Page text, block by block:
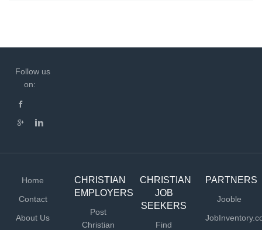
Follow us
on:
Home
Contact
About Us
CHRISTIAN
EMPLOYERS
Post
Christian
CHRISTIAN
JOB
SEEKERS
Find
PARTNERS
Jooble